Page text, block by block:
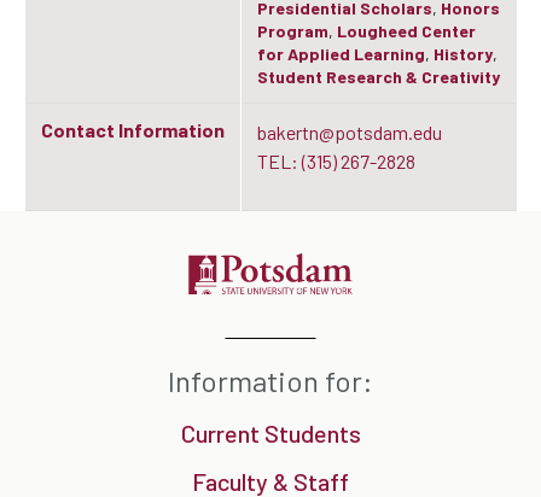
Presidential Scholars, Honors
Program, Lougheed Center
for Applied Learning, History,
Student Research & Creativity
Contact Information
bakertn@potsdam.edu
TEL: (315) 267-2828
Information for:
Current Students
Faculty & Staff